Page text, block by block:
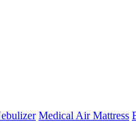
Medical Air Mattress